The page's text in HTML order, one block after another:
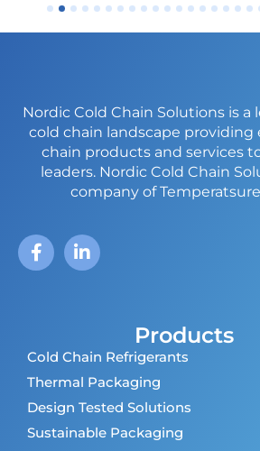
Nordic Cold Chain Solutions is a
cold chain landscape providing
chain products and services
leaders.Nordic Cold Chain
company of
Products
Cold Chain Refrigerants
Thermal Packaging
Design Tested Solutions
Sustainable Packaging